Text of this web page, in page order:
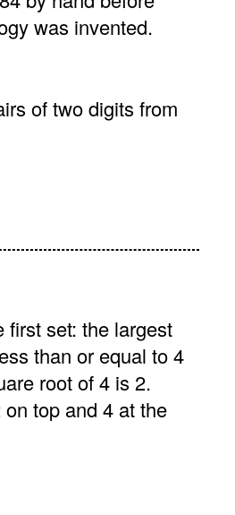
was invented.
of two digits from
first set: the largest
than or equal to 4
root of 4 is 2.
top and 4 at the